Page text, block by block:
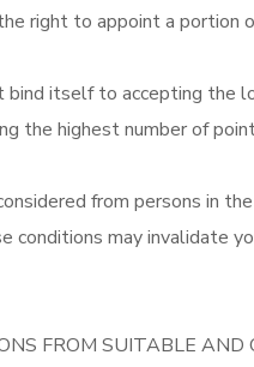
right to appoint a portion
bind itself to accepting the
the highest number of
from persons in
conditions may invalidate
FROM SUITABLE AND